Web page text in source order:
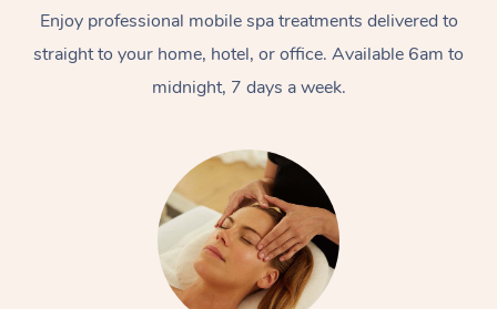
Enjoy professional mobile spa treatments delivered to
straight to your home, hotel, or office. Available 6am to
midnight, 7 days a week.